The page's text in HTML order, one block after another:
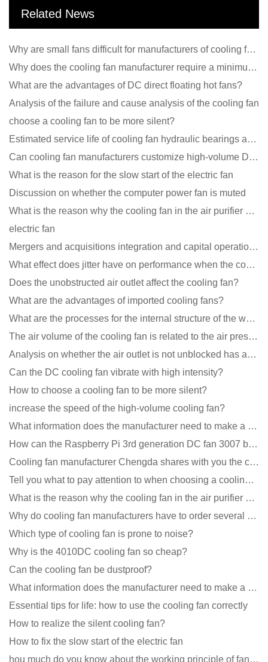
Related News
Why are small fans difficult for manufacturers of cooling fans to design temperature control and spe
Why does the cooling fan manufacturer require a minimum order quantity, isn't it a standard product?
What are the advantages of DC direct floating hot fans?
Analysis of the failure and cause analysis of the cooling fan
choose a cooling fan to be more silent?
Estimated service life of cooling fan hydraulic bearings and double ball bearings
Can cooling fan manufacturers customize high-volume DC 9V fans?
What is the reason for the slow start of the electric fan
Discussion on whether the computer power fan is muted
What is the reason why the cooling fan in the air purifier does not rotate?
electric fan
Mergers and acquisitions integration and capital operation among large DC fan manufacturers are beco
What effect does jitter have on performance when the cooling fan is running?
Does the unobstructed air outlet affect the cooling fan?
What are the advantages of imported cooling fans?
What are the processes for the internal structure of the waterproof fan?
The air volume of the cooling fan is related to the air pressure of the cooling fan
Analysis on whether the air outlet is not unblocked has an effect on the cooling fan?
Can the DC cooling fan vibrate with high intensity?
How to choose a cooling fan to be more silent?
increase the speed of the high-volume cooling fan?
What information does the manufacturer need to make a cooling fan sample?
How can the Raspberry Pi 3rd generation DC fan 3007 be quieter?
Cooling fan manufacturer Chengda shares with you the cleaning skills of fans
Tell you what to pay attention to when choosing a cooling fan for communication equipment
What is the reason why the cooling fan in the air purifier does not rotate?
Why do cooling fan manufacturers have to order several samples?
Which type of cooling fan is prone to noise?
Why is the 4010DC cooling fan so cheap?
Can the cooling fan be dustproof?
What information does the manufacturer need to make a cooling fan sample?
Essential tips for life: how to use the cooling fan correctly
How to realize the silent cooling fan?
How to fix the slow start of the electric fan
hou much do you know about the working principle of fan cooling